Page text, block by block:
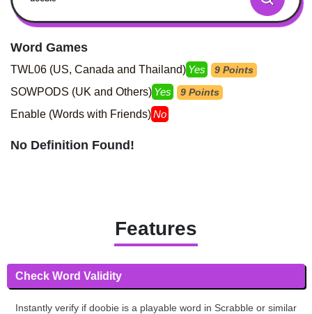
Word Games
TWL06 (US, Canada and Thailand) Yes 9 Points
SOWPODS (UK and Others) Yes 9 Points
Enable (Words with Friends)No
No Definition Found!
Features
Check Word Validity
Instantly verify if doobie is a playable word in Scrabble or similar